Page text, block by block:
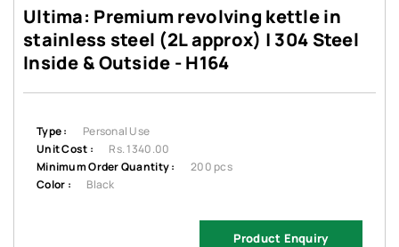
Ultima: Premium revolving kettle in
stainless steel (2L approx) | 304 Steel
Inside & Outside - H164
Type :
Personal Use
Unit Cost :
Rs. 1340.00
Minimum Order Quantity :
200 pcs
Color :
Black
Product Enquiry